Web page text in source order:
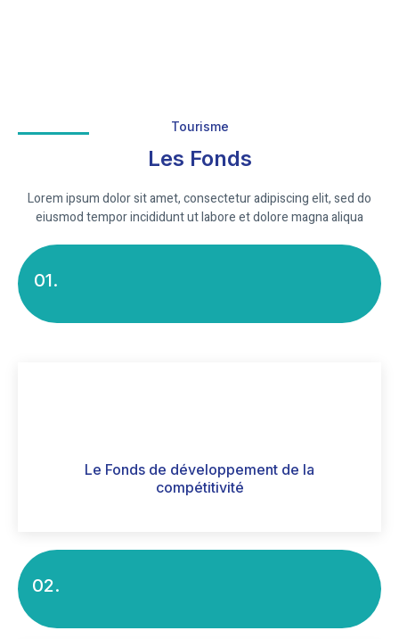
Tourisme
Les Fonds
Lorem ipsum dolor sit amet, consectetur adipiscing elit, sed do
eiusmod tempor incididunt ut labore et dolore magna aliqua
01.
Le Fonds de développement de la
compétitivité
02.